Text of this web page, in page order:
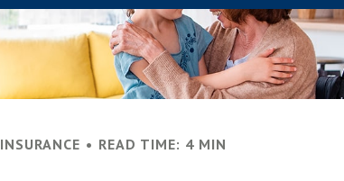
INSURANCE READ TIME: 4 MIN